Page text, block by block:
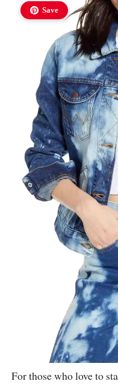
Save
For those who love to